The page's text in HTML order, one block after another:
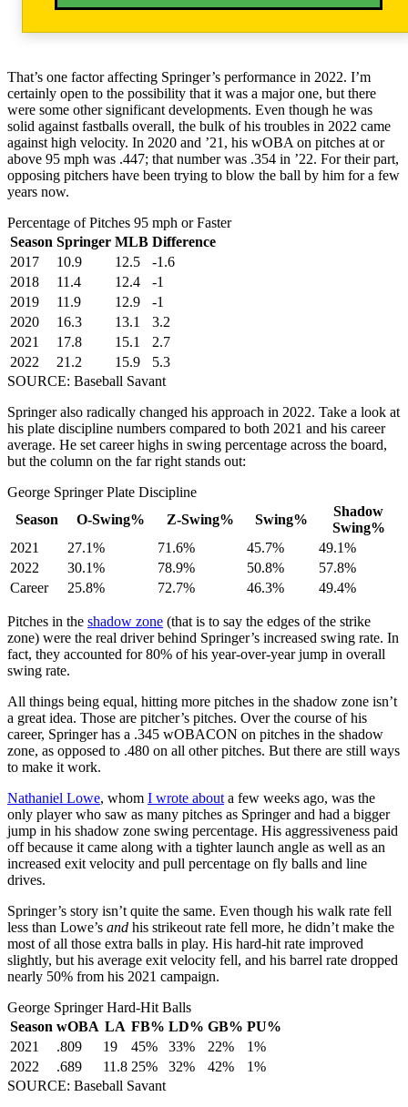
That’s one factor affecting Springer’s performance in 2022. I’m
certainly open to the possibility that it was a major one, but there
were some other significant developments. Even though he was
solid against fastballs overall, the bulk of his troubles in 2022 came
against high velocity. In 2020 and ’21, his wOBA on pitches at or
above 95 mph was .447; that number was .354 in ’22. For their part,
opposing pitchers have been trying to blow the ball by him for a few
years now.
Percentage of Pitches 95 mph or Faster
Season Springer MLB Difference
2017
10.9 12.5
-1.6
2018
11.4 12.4
-1
2019
11.9 12.9
-1
2020
16.3 13.1
3.2
2021
17.8 15.1
2.7
2022
21.2 15.9
5.3
SOURCE: Baseball Savant
Springer also radically changed his approach in 2022. Take a look at
his plate discipline numbers compared to both 2021 and his career
average. He set career highs in swing percentage across the board,
but the column on the far right stands out:
George Springer Plate Discipline
Season
O-Swing% Z-Swing% Swing%
Shadow
Swing%
2021
27.1% 71.6% 45.7%
49.1%
2022
30.1% 78.9% 50.8%
57.8%
Career
25.8% 72.7% 46.3% 49.4%
Pitches in the shadow zone (that is to say the edges of the strike
zone) were the real driver behind Springer’s increased swing rate. In
fact, they accounted for 80% of his year-over-year jump in overall
swing rate.
All things being equal, hitting more pitches in the shadow zone isn’t
a great idea. Those are pitcher’s pitches. Over the course of his
career, Springer has a .345 wOBACON on pitches in the shadow
zone, as opposed to .480 on all other pitches. But there are still ways
to make it work.
Nathaniel Lowe, whom I wrote about a few weeks ago, was the
only player who saw as many pitches as Springer and had a bigger
jump in his shadow zone swing percentage. His aggressiveness paid
off because it came along with a tighter launch angle as well as an
increased exit velocity and pull percentage on fly balls and line
drives.
Springer’s story isn’t quite the same. Even though his walk rate fell
less than Lowe’s and his strikeout rate fell more, he didn’t make the
most of all those extra balls in play. His hard-hit rate improved
slightly, but his average exit velocity fell, and his barrel rate dropped
nearly 50% from his 2021 campaign.
George Springer Hard-Hit Balls
Season wOBA LA FB% LD% GB% PU%
2021
.809 19 45% 33% 22%
1%
2022
.689 11.8 25% 32% 42%
1%
SOURCE: Baseball Savant